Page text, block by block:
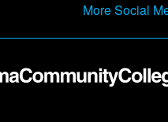
More Social